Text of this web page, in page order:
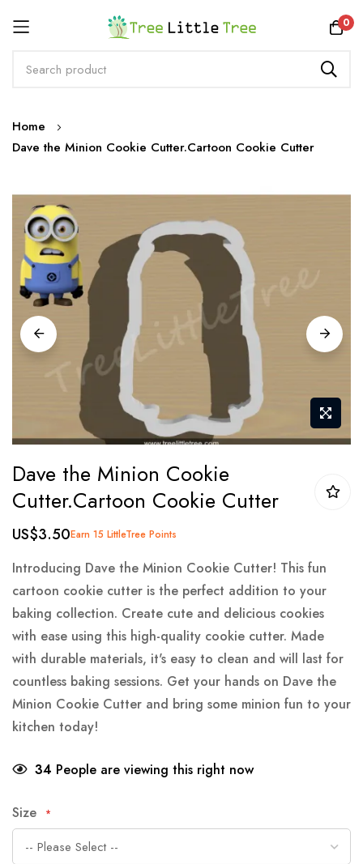
0
Skip
to
Home
Dave the Minion Cookie Cutter.Cartoon Cookie Cutter
Skip
the
end
of
images
gallery
to
the
beginning
of
the
images
gallery
Dave the Minion Cookie
Cutter.Cartoon Cookie Cutter
US$3.50Earn 15 LittleTree Points
Introducing Dave the Minion Cookie Cutter! This fun
cartoon cookie cutter is the perfect addition to your
baking collection. Create cute and delicious cookies
with ease using this high-quality cookie cutter. Made
with durable materials, it's easy to clean and will last for
countless baking sessions. Get your hands on Dave the
Minion Cookie Cutter and bring some minion fun to your
kitchen today!
34 People are viewing this right now
Size
Rewards